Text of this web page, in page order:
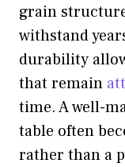
grain
withstand
durability
that remain
time. A well-
table often
rather than a